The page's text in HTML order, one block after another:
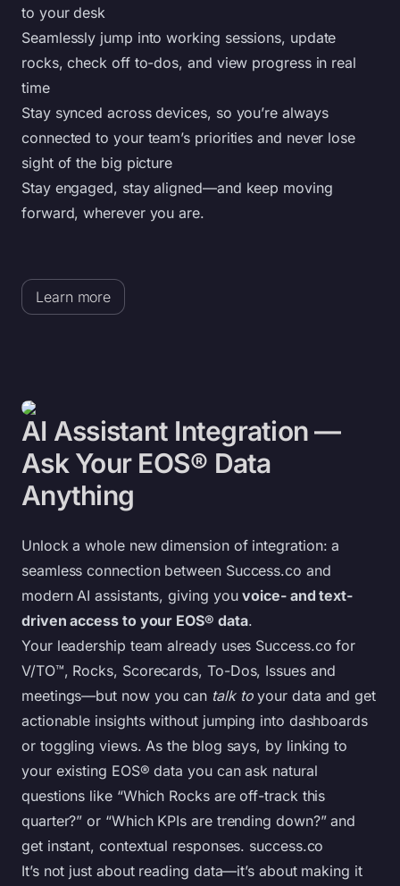
to your desk
Seamlessly jump into working sessions, update
rocks, check off to-dos, and view progress in real
time
Stay synced across devices, so you’re always
connected to your team’s priorities and never lose
sight of the big picture
Stay engaged, stay aligned—and keep moving
forward, wherever you are.
Learn more
AI Assistant Integration —
Ask Your EOS® Data
Anything
Unlock a whole new dimension of integration: a
seamless connection between Success.co and
modern AI assistants, giving youvoice- and text-
driven access to your EOS® data.
Your leadership team already uses Success.co for
V/TO™, Rocks, Scorecards, To-Dos, Issues and
meetings—but now you can talk toyour data and get
actionable insights without jumping into dashboards
or toggling views. As the blog says, by linking to
your existing EOS® data you can ask natural
questions like “Which Rocks are off-track this
quarter?” or “Which KPIs are trending down?” and
get instant, contextual responses. success.co
It’s not just about reading data—it’s about making it